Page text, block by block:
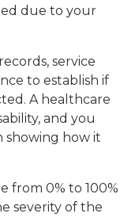
due to your
service
to establish if
A healthcare
and you
how it
from 0% to 100%
severity of the